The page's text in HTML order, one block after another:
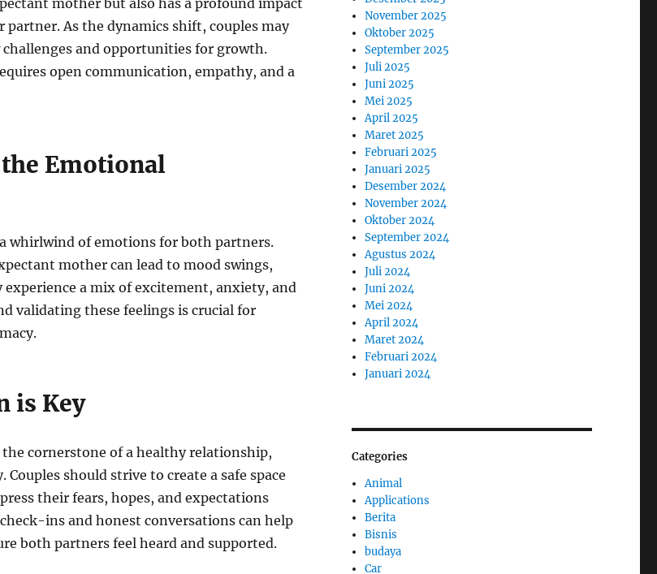
As the dynamics shift, couples may
and opportunities for growth.
open communication, empathy, and a
Emotional
whirlwind of emotions for both partners.
mother can lead to mood swings,
a mix of excitement, anxiety, and
validating these feelings is crucial for
is Key
cornerstone of a healthy relationship,
should strive to create a safe space
their fears, hopes, and expectations
ins and honest conversations can help
both partners feel heard and supported.
November 2025
Oktober 2025
September 2025
Juli 2025
Juni 2025
Mei 2025
April 2025
Maret 2025
Februari 2025
Januari 2025
Desember 2024
November 2024
Oktober 2024
September 2024
Agustus 2024
Juli 2024
Juni 2024
Mei 2024
April 2024
Maret 2024
Februari 2024
Januari 2024
Categories
Animal
Applications
Berita
Bisnis
budaya
Car